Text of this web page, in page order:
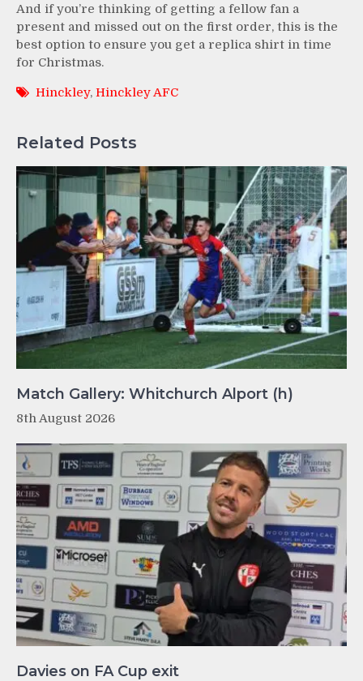
And if you’re thinking of getting a fellow fan a
present and missed out on the first order, this is the
best option to ensure you get a replica shirt in time
for Christmas.
Hinckley, Hinckley AFC
Related Posts
Match Gallery: Whitchurch Alport (h)
8th August 2026
Davies on FA Cup exit